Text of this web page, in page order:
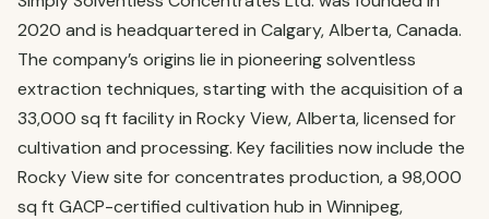
2020 and is headquartered in Calgary, Alberta, Canada.
The company’s origins lie in pioneering solventless
extraction techniques, starting with the acquisition of a
33,000 sq ft facility in Rocky View, Alberta, licensed for
cultivation and processing. Key facilities now include the
Rocky View site for concentrates production, a 98,000
sq ft GACP-certified cultivation hub in Winnipeg,